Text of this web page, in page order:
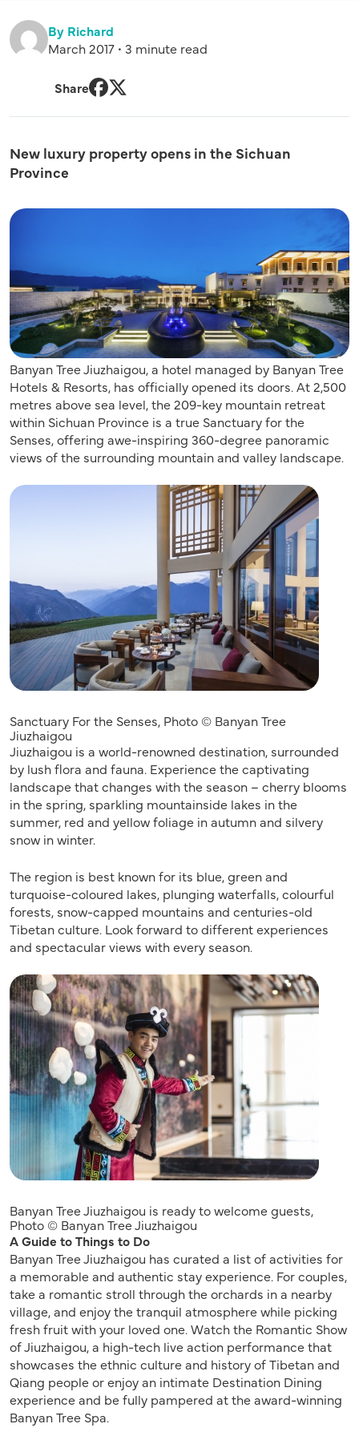
By Richard
March 2017 • 3 minute read
Share
New luxury property opens in the Sichuan
Province
Banyan Tree Jiuzhaigou, a hotel managed by Banyan Tree
Hotels & Resorts, has officially opened its doors. At 2,500
metres above sea level, the 209-key mountain retreat
within Sichuan Province is a true Sanctuary for the
Senses, offering awe-inspiring 360-degree panoramic
views of the surrounding mountain and valley landscape.
Sanctuary For the Senses, Photo © Banyan Tree
Jiuzhaigou
Jiuzhaigou is a world-renowned destination, surrounded
by lush flora and fauna. Experience the captivating
landscape that changes with the season – cherry blooms
in the spring, sparkling mountainside lakes in the
summer, red and yellow foliage in autumn and silvery
snow in winter.
The region is best known for its blue, green and
turquoise-coloured lakes, plunging waterfalls, colourful
forests, snow-capped mountains and centuries-old
Tibetan culture. Look forward to different experiences
and spectacular views with every season.
Banyan Tree Jiuzhaigou is ready to welcome guests,
Photo © Banyan Tree Jiuzhaigou
A Guide to Things to Do
Banyan Tree Jiuzhaigou has curated a list of activities for
a memorable and authentic stay experience. For couples,
take a romantic stroll through the orchards in a nearby
village, and enjoy the tranquil atmosphere while picking
fresh fruit with your loved one. Watch the Romantic Show
of Jiuzhaigou, a high-tech live action performance that
showcases the ethnic culture and history of Tibetan and
Qiang people or enjoy an intimate Destination Dining
experience and be fully pampered at the award-winning
Banyan Tree Spa.